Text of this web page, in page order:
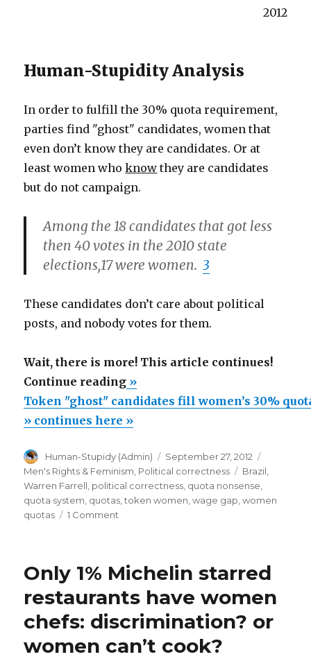
2012
Human-Stupidity Analysis
In order to fulfill the 30% quota requirement,
parties find "ghost" candidates, women that
even don’t know they are candidates. Or at
least women whoknow they are candidates
but do not campaign.
Among the 18 candidates that got less
then 40 votes in the 2010 state
elections,17 were women.3
These candidates don’t care about political
posts, and nobody votes for them.
Wait, there is more! This article continues!
Continue reading“Token
"ghost"
candidates
women’s
30%
quotas
elections”
»
Token "ghost" candidates fill women’s 30%
» continues here »
Author
Human-Stupidy (Admin)
Posted
on
September 27, 2012
Men's Rights & Feminism, Political correctness Tags
Brazil,
Warren Farrell, political correctness, quota nonsense,
quota system, quotas,token women,wage gap,women
quotas
1 Comment
fill
30%
quotas
in
Brazil’s
Only 1% Michelin starred
restaurants have women
chefs: discrimination? or
women can’t cook?